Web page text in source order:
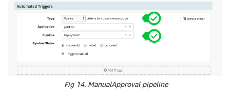
Fig 14. ManualApproval pipeline